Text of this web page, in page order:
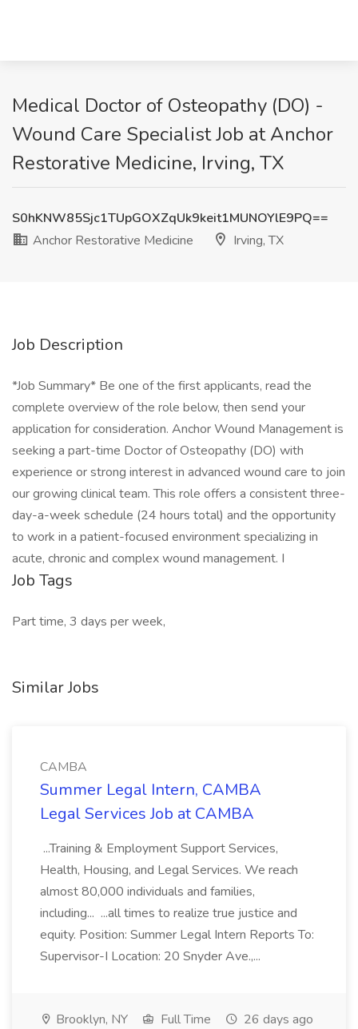
Medical Doctor of Osteopathy (DO) -
Wound Care Specialist Job at Anchor
Restorative Medicine, Irving, TX
S0hKNW85Sjc1TUpGOXZqUk9keit1MUNOYlE9PQ==
Anchor Restorative Medicine
Irving, TX
Job Description
*Job Summary* Be one of the first applicants, read the
complete overview of the role below, then send your
application for consideration. Anchor Wound Management is
seeking a part-time Doctor of Osteopathy (DO) with
experience or strong interest in advanced wound care to join
our growing clinical team. This role offers a consistent three-
day-a-week schedule (24 hours total) and the opportunity
to work in a patient-focused environment specializing in
acute, chronic and complex wound management. I
Job Tags
Part time, 3 days per week,
Similar Jobs
CAMBA
Summer Legal Intern, CAMBA
Legal Services Job at CAMBA
...Training & Employment Support Services,
Health, Housing, and Legal Services. We reach
almost 80,000 individuals and families,
including... ...all times to realize true justice and
equity. Position: Summer Legal Intern Reports To:
Supervisor-I Location: 20 Snyder Ave.,...
Brooklyn, NY Full Time 26 days ago